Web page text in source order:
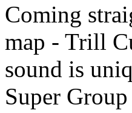
Coming
map - Trill
sound is
Super